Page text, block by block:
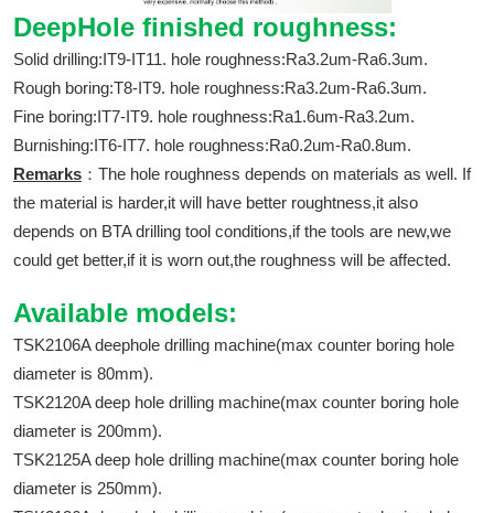
DeepHole finished roughness:
Solid drilling:IT9-IT11. hole roughness:Ra3.2um-Ra6.3um.
Rough boring:T8-IT9. hole roughness:Ra3.2um-Ra6.3um.
Fine boring:IT7-IT9. hole roughness:Ra1.6um-Ra3.2um.
Burnishing:IT6-IT7. hole roughness:Ra0.2um-Ra0.8um.
Remarks：The hole roughness depends on materials as well. If
the material is harder,it will have better roughtness,it also
depends on BTA drilling tool conditions,if the tools are new,we
could get better,if it is worn out,the roughness will be affected.
Available models:
TSK2106A deephole drilling machine(max counter boring hole
diameter is 80mm).
TSK2120A deep hole drilling machine(max counter boring hole
diameter is 200mm).
TSK2125A deep hole drilling machine(max counter boring hole
diameter is 250mm).